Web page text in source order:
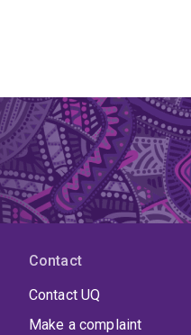
Contact
Contact UQ
Make a complaint